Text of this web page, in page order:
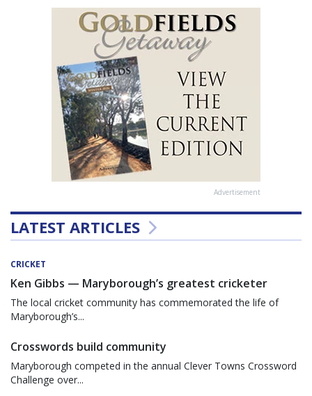
Advertisement
LATEST ARTICLES
CRICKET
Ken Gibbs — Maryborough’s greatest cricketer
The local cricket community has commemorated the life of
Maryborough’s...
Crosswords build community
Maryborough competed in the annual Clever Towns Crossword
Challenge over...